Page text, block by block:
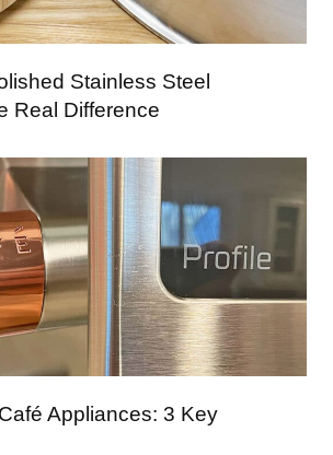
Stainless Steel
Real Difference
Appliances: 3 Key